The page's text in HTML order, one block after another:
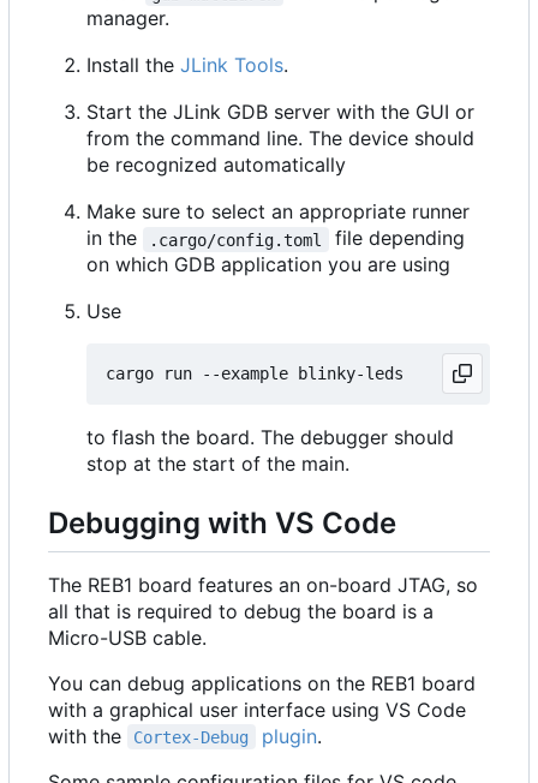
manager.
Install the JLink Tools.
Start the JLink GDB server with the GUI or
from the command line. The device should
be recognized automatically
Make sure to select an appropriate runner
in the
.cargo/config.toml
file depending
on which GDB application you are using
Use
to flash the board. The debugger should
stop at the start of the main.
Debugging with VS Code
The REB1 board features an on-board JTAG, so
all that is required to debug the board is a
Micro-USB cable.
You can debug applications on the REB1 board
with a graphical user interface using VS Code
with the
Cortex-Debug plugin.